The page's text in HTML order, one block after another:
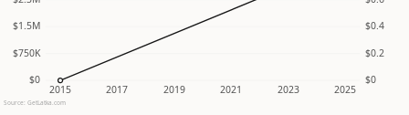
$0 $0
$750K $0.2
$1.5M $0.4
2015 2017 2019 2021 2023 2025
Source: GetLatka.com